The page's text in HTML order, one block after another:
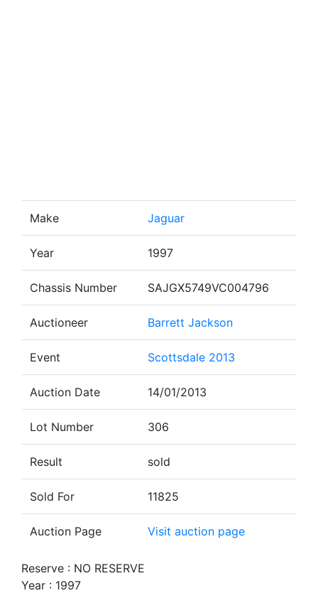
Make Jaguar
Year 1997
Chassis Number SAJGX5749VC004796
Auctioneer Barrett Jackson
Event Scottsdale 2013
Auction Date 14/01/2013
Lot Number 306
Result sold
Sold For 11825
Auction Page Visit auction page
Reserve : NO RESERVE
Year : 1997